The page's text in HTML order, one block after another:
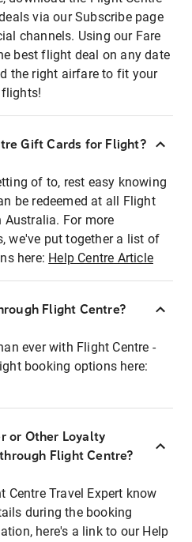
via our Subscribe page
channels. Using our Fare
best flight deal on any date
the right airfare to fit your
flights!
Gift Cards for Flight?
of to, rest easy knowing
be redeemed at all Flight
Australia. For more
we've put together a list of
here: Help Centre Article
Flight Centre?
ever with Flight Centre -
booking options here:
or Other Loyalty
Flight Centre?
Centre Travel Expert know
during the booking
here's a link to our Help